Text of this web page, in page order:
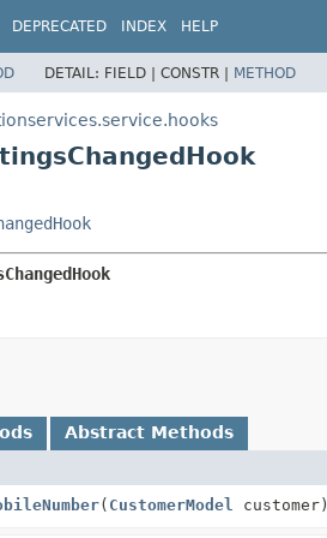
DEPRECATED INDEX HELP
DETAIL: FIELD | CONSTR | METHOD
Abstract Methods
( CustomerModel customer)